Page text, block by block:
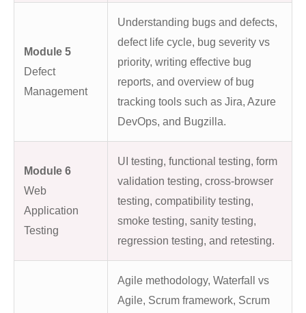
Module 5
Defect
Management
Understanding bugs and defects,
defect life cycle, bug severity vs
priority, writing effective bug
reports, and overview of bug
tracking tools such as Jira, Azure
DevOps, and Bugzilla.
Module 6
Web
Application
Testing
UI testing, functional testing, form
validation testing, cross-browser
testing, compatibility testing,
smoke testing, sanity testing,
regression testing, and retesting.
Agile methodology, Waterfall vs
Agile, Scrum framework, Scrum